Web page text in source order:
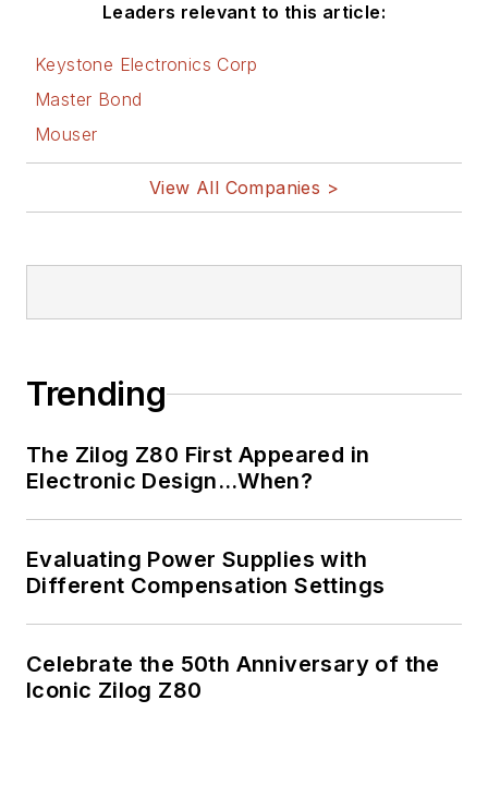
Leaders relevant to this article:
Keystone Electronics Corp
Master Bond
Mouser
View All Companies >
Trending
The Zilog Z80 First Appeared in
Electronic Design…When?
Evaluating Power Supplies with
Different Compensation Settings
Celebrate the 50th Anniversary of the
Iconic Zilog Z80